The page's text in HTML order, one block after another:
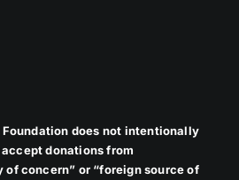
does not intentionally
donations from
of concern” or “foreign source of